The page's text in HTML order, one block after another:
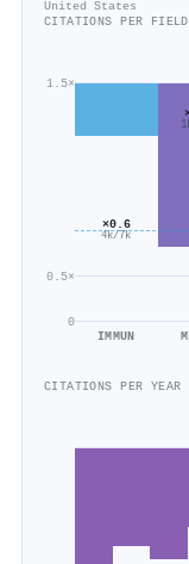
United States
CITATIONS PER FIELD
0
0.5×
1.5×
×0.6
4k/7k
IMMUN
CITATIONS PER YEAR